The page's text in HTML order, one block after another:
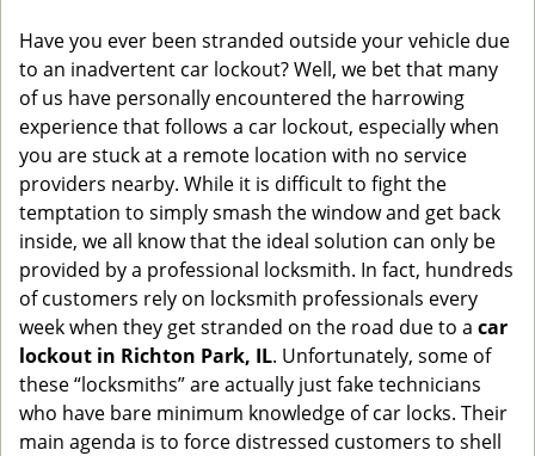
g
a
i
Have you ever been stranded outside your vehicle due
to an inadvertent car lockout? Well, we bet that many
of us have personally encountered the harrowing
experience that follows a car lockout, especially when
you are stuck at a remote location with no service
providers nearby. While it is difficult to fight the
temptation to simply smash the window and get back
inside, we all know that the ideal solution can only be
provided by a professional locksmith. In fact, hundreds
of customers rely on locksmith professionals every
week when they get stranded on the road due to a car
lockout in Richton Park, IL. Unfortunately, some of
these “locksmiths” are actually just fake technicians
who have bare minimum knowledge of car locks. Their
main agenda is to force distressed customers to shell